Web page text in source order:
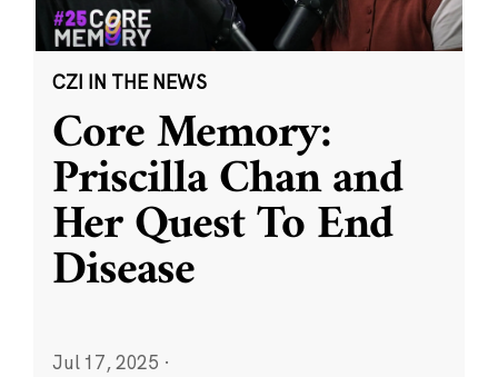
CZI IN THE NEWS
Core Memory:
Priscilla Chan and
Her Quest To End
Disease
Jul 17, 2025 ·